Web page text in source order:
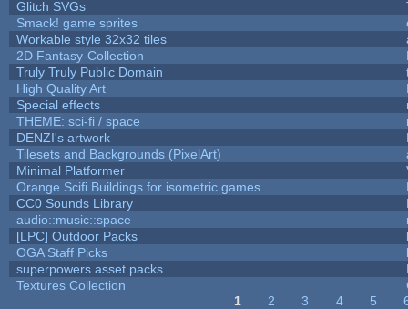
Glitch SVGs
Smack! game sprites
Workable style 32x32 tiles
2D Fantasy-Collection
Truly Truly Public Domain
High Quality Art
Special effects
THEME: sci-fi / space
DENZI's artwork
Tilesets and Backgrounds (PixelArt)
Minimal Platformer
Orange Scifi Buildings for isometric games
CC0 Sounds Library
audio::music::space
[LPC] Outdoor Packs
OGA Staff Picks
superpowers asset packs
Textures Collection
1 2 3 4 5